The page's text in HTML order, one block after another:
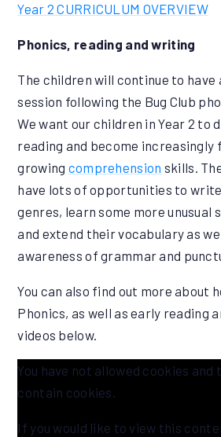
Year 2 CURRICULUM OVERVIEW
Phonics, reading and writing
The children will continue to have
session following the Bug Club
We want our children in Year 2 to
reading and become increasingly
growing comprehension skills.
have lots of opportunities to
genres, learn some more unusual
and extend their vocabulary as
awareness of grammar and
You can also find out more about
Phonics, as well as early reading
videos below.
You have not allowed cookies
contain cookies.
If you would like to view this